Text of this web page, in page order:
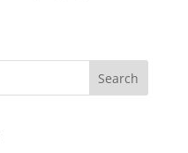
Search